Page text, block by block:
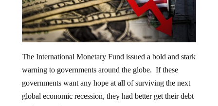
warning to governments around the globe. If these
governments want any hope at all of surviving the next
global economic recession, they had better get their debt
under control.